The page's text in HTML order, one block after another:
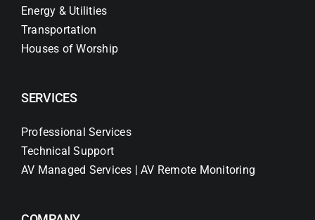
Energy & Utilities
Transportation
Houses of Worship
SERVICES
Professional Services
Technical Support
AV Managed Services | AV Remote Monitoring